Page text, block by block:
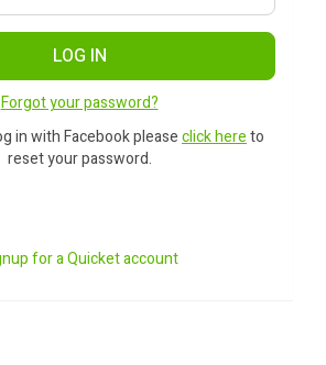
LOG IN
Forgot your password?
in with Facebook pleaseclick hereto
reset your password.
for a Quicket account